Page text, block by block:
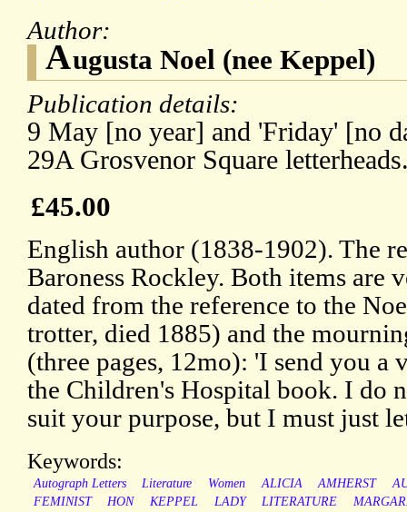
Author:
Augusta Noel (nee Keppel)
Publication details:
9 May [no year] and 'Friday' [no
29A Grosvenor Square
£45.00
English author (1838-1902). The
Baroness Rockley. Both items are
dated from the reference to the
trotter, died 1885) and the
(three pages, 12mo): 'I send you
the Children's Hospital book. I do
suit your purpose, but I must just
Keywords:
Autograph Letters Literature Women ALICIA AMHERST
FEMINIST
HON KEPPEL LADY LITERATURE